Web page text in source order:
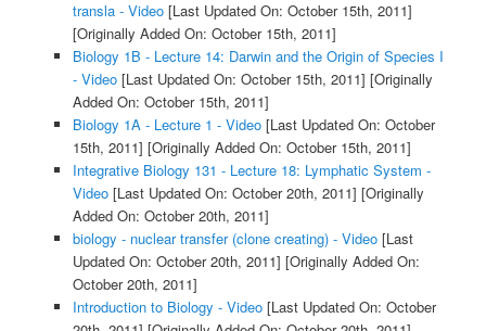
transla - Video[Last Updated On: October 15th, 2011]
[Originally Added On: October 15th, 2011]
Biology 1B - Lecture 14: Darwin and the Origin of Species I
- Video[Last Updated On: October 15th, 2011] [Originally
Added On: October 15th, 2011]
Biology 1A - Lecture 1 - Video[Last Updated On: October
15th, 2011] [Originally Added On: October 15th, 2011]
Integrative Biology 131 - Lecture 18: Lymphatic System -
Video[Last Updated On: October 20th, 2011] [Originally
Added On: October 20th, 2011]
biology - nuclear transfer (clone creating) - Video[Last
Updated On: October 20th, 2011] [Originally Added On:
October 20th, 2011]
Introduction to Biology - Video[Last Updated On: October